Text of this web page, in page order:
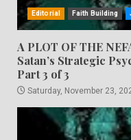
Editorial Faith Building
A PLOT OF THE
Satan’s Strategic
Part 3 of 3
Saturday, November 23,